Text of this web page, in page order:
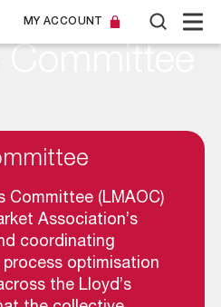
MY ACCOUNT
Committee (LMAOC)
Association’s
coordinating
optimisation
the Lloyd’s